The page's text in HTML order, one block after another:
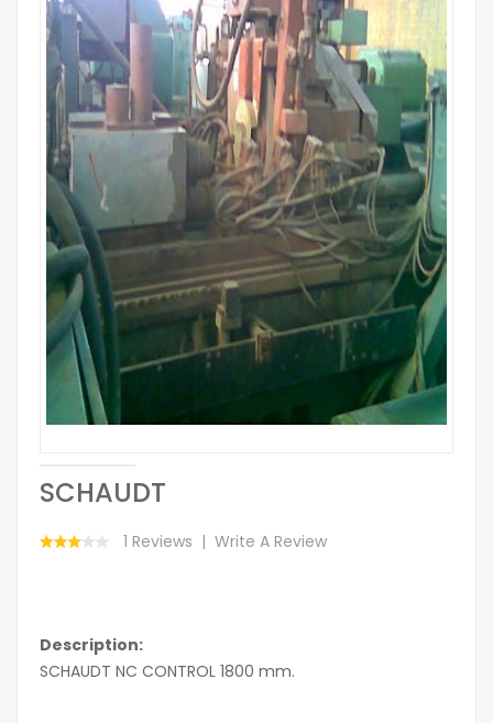
SCHAUDT
1 Reviews Write A Review
Description:
SCHAUDT NC CONTROL 1800 mm.